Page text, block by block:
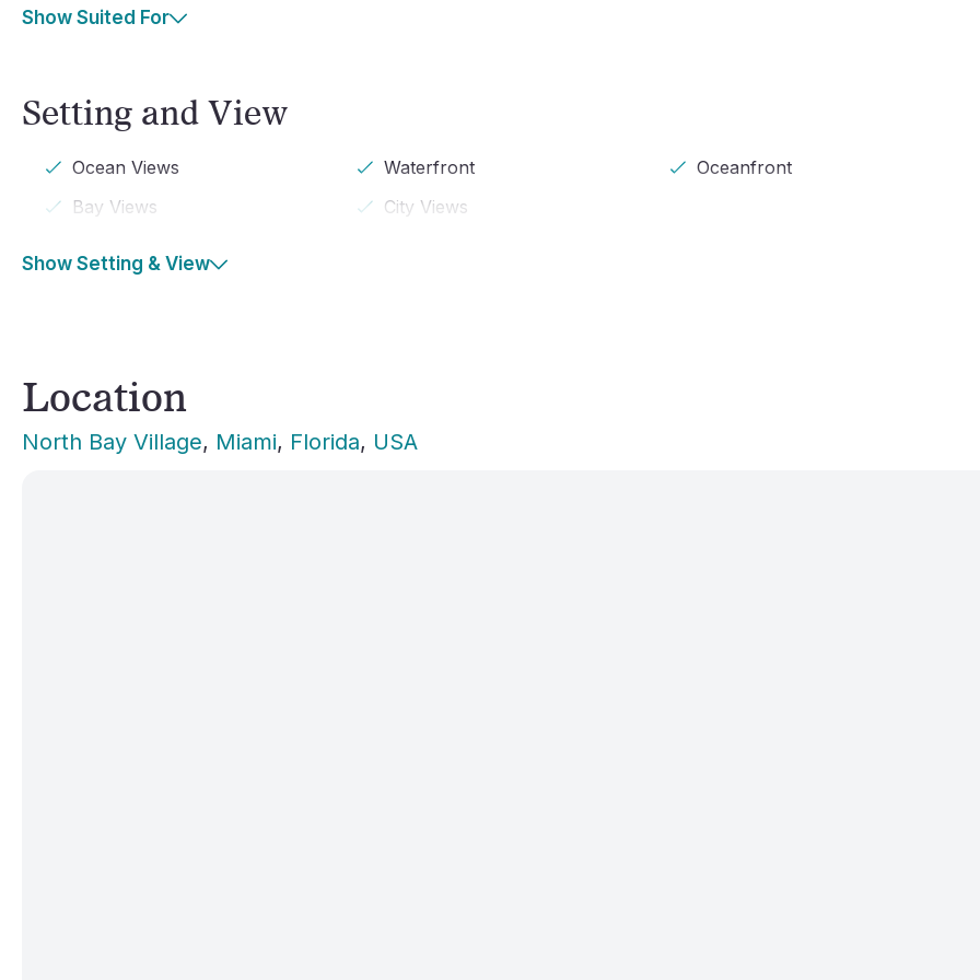
Show Suited For
Setting and View
Ocean Views Waterfront
Oceanfront
Bay Views
City Views
Show Setting & View
Location
North Bay Village, Miami, Florida, USA